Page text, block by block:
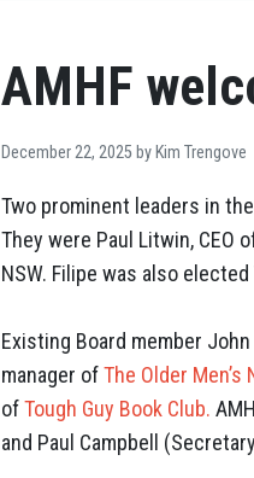
AMHF
December 22, 2025 by Kim Trengove
Two prominent leaders in
They were Paul Litwin, CEO
NSW. Filipe was also
Existing Board member
manager ofThe Older Men’s
ofTough Guy Book Club.
and Paul Campbell